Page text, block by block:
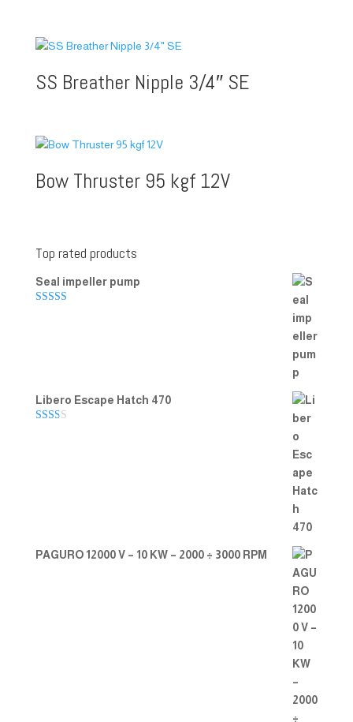
SS Breather Nipple 3/4″ SE
Bow Thruster 95 kgf 12V
Top rated products
Seal impeller pump
Libero Escape Hatch 470
PAGURO 12000 V – 10 KW – 2000 ÷ 3000 RPM